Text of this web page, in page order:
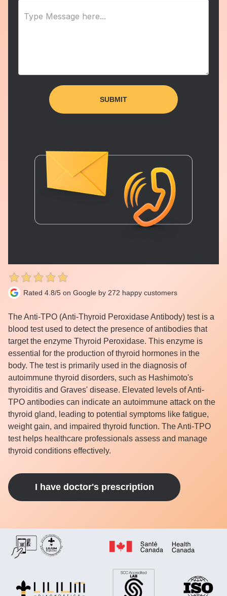
Rated 4.8/5 on Google by 272 happy customers
The Anti-TPO (Anti-Thyroid Peroxidase Antibody) test is a
blood test used to detect the presence of antibodies that
target the enzyme Thyroid Peroxidase. This enzyme is
essential for the production of thyroid hormones in the
body. The test is primarily used in the diagnosis of
autoimmune thyroid disorders, such as Hashimoto's
thyroiditis and Graves' disease. Elevated levels of Anti-
TPO antibodies can indicate an autoimmune attack on the
thyroid gland, leading to potential symptoms like fatigue,
weight gain, and impaired thyroid function. The Anti-TPO
test helps healthcare professionals assess and manage
thyroid conditions effectively.
I have doctor's prescription